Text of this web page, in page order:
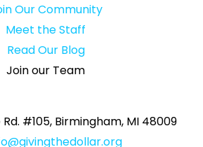
Our Community
Meet the Staff
Read Our Blog
Join our Team
Rd. #105, Birmingham, MI 48009